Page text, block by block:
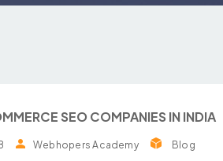
SEO COMPANIES IN INDIA
Webhopers Academy Blog